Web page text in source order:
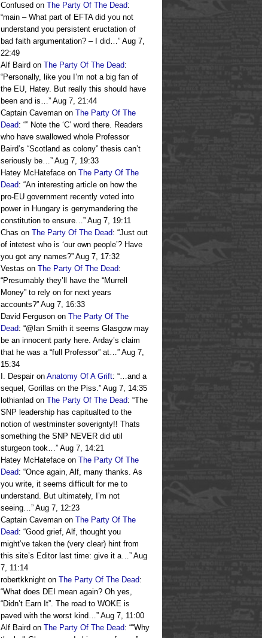
Confused on The Party Of The Dead:
“main – What part of EFTA did you not
understand you persistent eructation of
bad faith argumentation? – I did…” Aug 7,
22:49
Alf Baird on The Party Of The Dead:
“Personally, like you I’m not a big fan of
the EU, Hatey. But really this should have
been and is…” Aug 7, 21:44
Captain Caveman on The Party Of The
Dead: “” Note the ‘C’ word there. Readers
who have swallowed whole Professor
Baird’s “Scotland as colony” thesis can’t
seriously be…” Aug 7, 19:33
Hatey McHateface on The Party Of The
Dead: “An interesting article on how the
pro-EU government recently voted into
power in Hungary is gerrymandering the
constitution to ensure…” Aug 7, 19:11
Chas on The Party Of The Dead: “Just out
of intetest who is ‘our own people’? Have
you got any names?” Aug 7, 17:32
Vestas on The Party Of The Dead:
“Presumably they’ll have the “Murrell
Money” to rely on for next years
accounts?” Aug 7, 16:33
David Ferguson on The Party Of The
Dead: “@Ian Smith it seems Glasgow may
be an innocent party here. Arday’s claim
that he was a “full Professor” at…” Aug 7,
15:34
I. Despairon Anatomy Of A Grift: “…and a
sequel, Gorillas on the Piss.” Aug 7, 14:35
lothianlad on The Party Of The Dead: “The
SNP leadership has capitualted to the
notion of westminster soverignty!! Thats
something the SNP NEVER did util
sturgeon took…” Aug 7, 14:21
Hatey McHateface on The Party Of The
Dead: “Once again, Alf, many thanks. As
you write, it seems difficult for me to
understand. But ultimately, I’m not
seeing…” Aug 7, 12:23
Captain Caveman on The Party Of The
Dead: “Good grief, Alf, thought you
might’ve taken the (very clear) hint from
this site’s Editor last time: give it a…” Aug
7, 11:14
robertkknight on The Party Of The Dead:
“What does DEI mean again? Oh yes,
“Didn’t Earn It”. The road to WOKE is
paved with the worst kind…” Aug 7, 11:00
Alf Baird on The Party Of The Dead: ““Why